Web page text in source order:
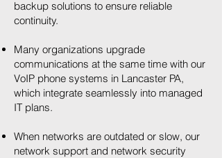
backup solutions to ensure reliable
continuity.
Many organizations upgrade
communications at the same time with our
VoIP phone systems in Lancaster PA,
which integrate seamlessly into managed
IT plans.
When networks are outdated or slow, our
network support and network security